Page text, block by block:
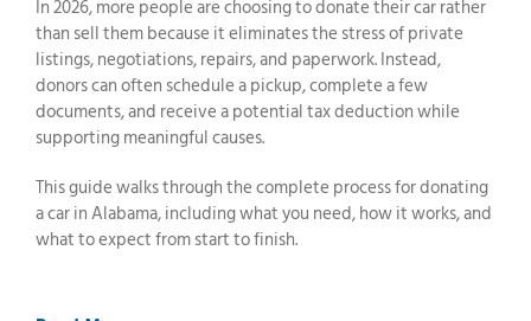
In 2026, more people are choosing to donate their car rather
than sell them because it eliminates the stress of private
listings, negotiations, repairs, and paperwork. Instead,
donors can often schedule a pickup, complete a few
documents, and receive a potential tax deduction while
supporting meaningful causes.
This guide walks through the complete process for donating
a car in Alabama, including what you need, how it works, and
what to expect from start to finish.